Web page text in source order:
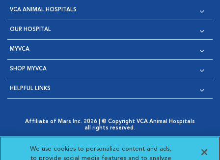
VCA ANIMAL HOSPITALS
OUR HOSPITAL
MYVCA
SHOP MYVCA
HELPFUL LINKS
Affiliate of Mars Inc. 2026 | © Copyright VCA Animal Hospitals
all rights reserved.
Opens in New Window
AdChoices
Opens in New Window
Cookie Notice
Opens in New Window
Cookies Settings
Your Privacy Choices
Opens in New Window
We use cookies to personalize content and ads,
to provide social media features and to analyze